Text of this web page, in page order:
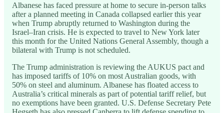
Albanese has faced pressure at home to secure in-person talks
after a planned meeting in Canada collapsed earlier this year
when Trump abruptly returned to Washington during the
Israel–Iran crisis. He is expected to travel to New York later
this month for the United Nations General Assembly, though a
bilateral with Trump is not scheduled.
The Trump administration is reviewing the AUKUS pact and
has imposed tariffs of 10% on most Australian goods, with
50% on steel and aluminum. Albanese has floated access to
Australia’s critical minerals as part of potential tariff relief, but
no exemptions have been granted. U.S. Defense Secretary Pete